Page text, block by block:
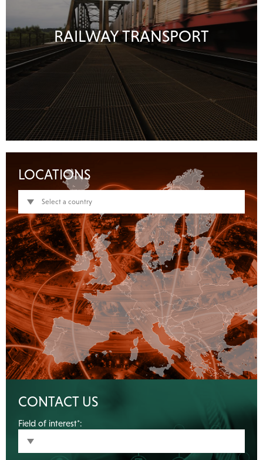
RAILWAY TRANSPORT
LOCATIONS
Select a country
CONTACT US
Field of interest*: